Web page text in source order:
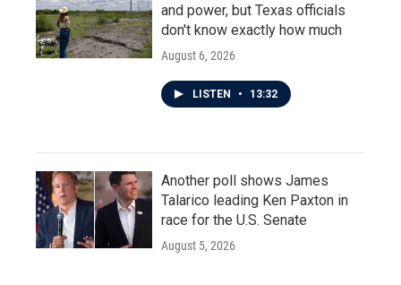
and power, but Texas officials
don't know exactly how much
August 6, 2026
LISTEN • 13:32
Another poll shows James
Talarico leading Ken Paxton in
race for the U.S. Senate
August 5, 2026